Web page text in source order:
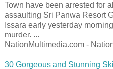
Town have been arrested for
assaulting Sri Panwa Resort
Issara early yesterday
murder. ...
NationMultimedia.com -
30 Gorgeous and Stunning